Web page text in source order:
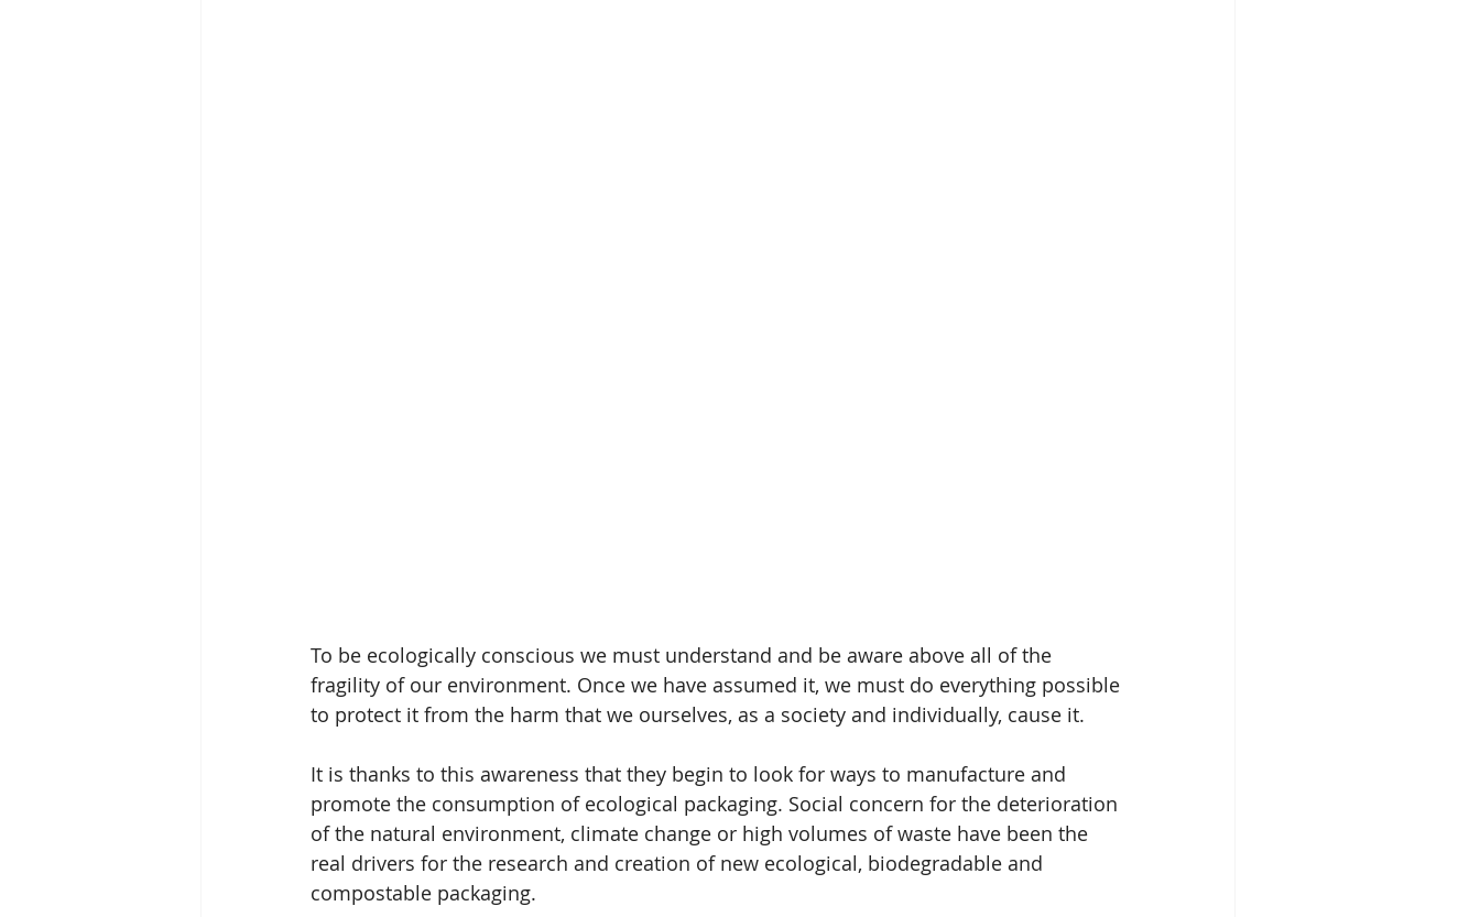
To be ecologically conscious we must understand and be aware above all of the
fragility of our environment. Once we have assumed it, we must do everything possible
to protect it from the harm that we ourselves, as a society and individually, cause it.
It is thanks to this awareness that they begin to look for ways to manufacture and
promote the consumption of ecological packaging. Social concern for the deterioration
of the natural environment, climate change or high volumes of waste have been the
real drivers for the research and creation of new ecological, biodegradable and
compostable packaging.